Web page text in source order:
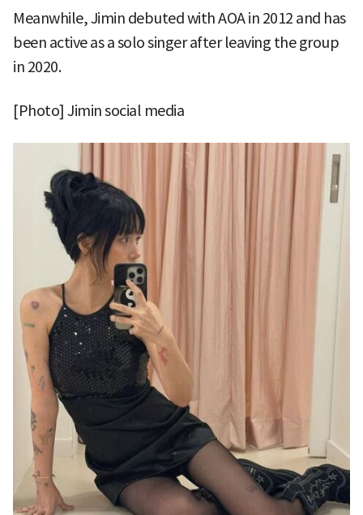
Meanwhile, Jimin debuted with AOA in 2012 and has
been active as a solo singer after leaving the group
in 2020.
[Photo] Jimin social media